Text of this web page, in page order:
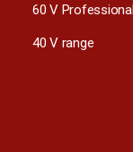
60 V Professional
40 V range